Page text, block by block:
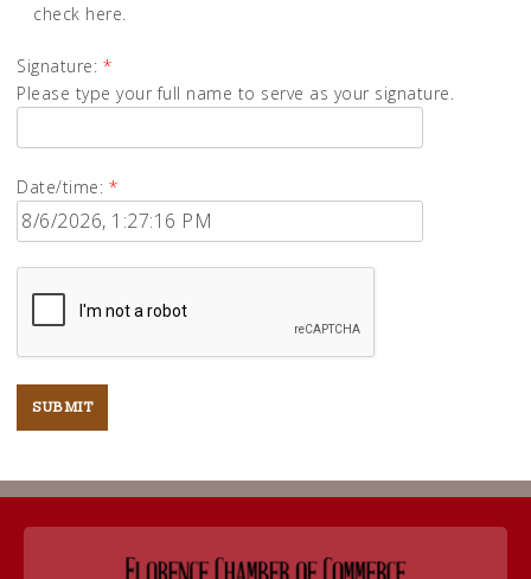
check here.
Signature: *
Please type your full name to serve as your signature.
Date/time: *